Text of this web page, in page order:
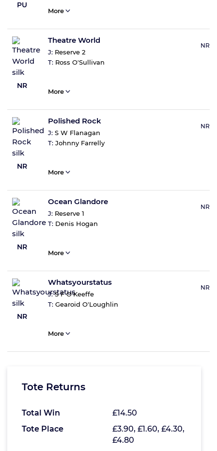
PU
More
NR
Theatre World
J: Reserve 2
T: Ross O'Sullivan
NR
More
NR
Polished Rock
J: S W Flanagan
T: Johnny Farrelly
NR
More
NR
Ocean Glandore
J: Reserve 1
T: Denis Hogan
NR
More
NR
Whatsyourstatus
J:S F O'Keeffe
T: Gearoid O'Loughlin
NR
More
Tote Returns
Total Win
£14.50
Tote Place
£3.90, £1.60, £4.30,
£4.80